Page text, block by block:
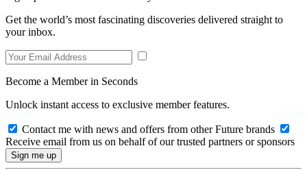
Get the world’s most fascinating discoveries delivered straight to
your inbox.
Become a Member in Seconds
Unlock instant access to exclusive member features.
Contact me with news and offers from other Future brands
Receive email from us on behalf of our trusted partners or sponsors